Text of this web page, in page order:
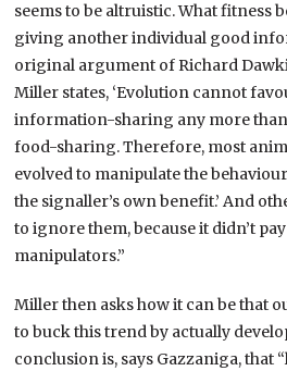
seems to be altruistic. What fitness
giving another individual good
original argument of Richard
Miller states, ‘Evolution cannot
information-sharing any more
food-sharing. Therefore, most
evolved to manipulate the
the signaller’s own benefit.’ And
to ignore them, because it didn’t
manipulators.”
Miller then asks how it can be that
to buck this trend by actually
conclusion is, says Gazzaniga, that